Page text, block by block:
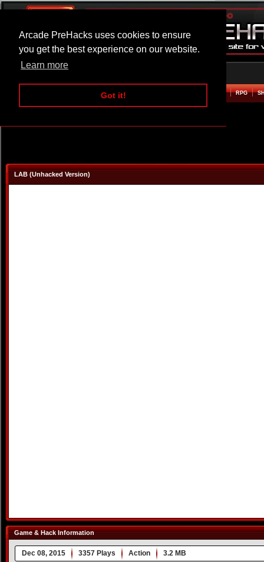
Arcade PreHacks uses cookies to ensure
you get the best experience on our website.
Learn more
Got it!
ARCADE BEAT EM UP RPG
LAB (Unhacked Version)
Game & Hack Information
Dec 08, 2015 3357 Plays Action 3.2 MB